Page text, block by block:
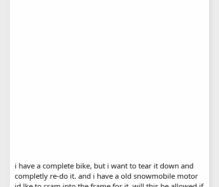
i have a complete bike, but i want to tear it down and
completly re-do it. and i have a old snowmobile motor